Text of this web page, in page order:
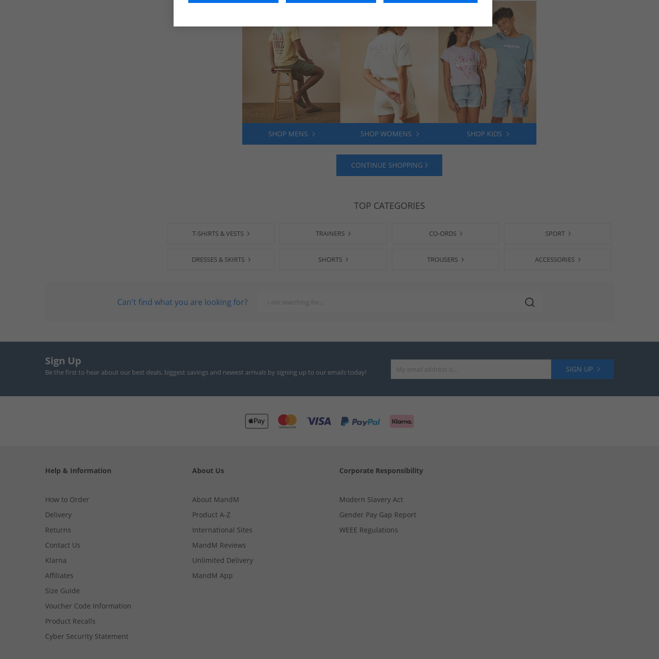
SHOP MENS SHOP WOMENS SHOP KIDS
CONTINUE SHOPPING
TOP CATEGORIES
T-SHIRTS & VESTS TRAINERS CO-ORDS SPORT
DRESSES & SKIRTS SHORTS TROUSERS ACCESSORIES
Can't find what you are looking for?
Sign Up
Be the first to hear about our best deals, biggest savings and newest arrivals by signing up to our emails today! SIGN UP
Help & Information
How to Order
Delivery
Returns
Contact Us
Klarna
Affiliates
Size Guide
Voucher Code Information
Product Recalls
Cyber Security Statement
About Us
About MandM
Product A-Z
International Sites
MandM Reviews
Unlimited Delivery
MandM App
Corporate Responsibility
Modern Slavery Act
Gender Pay Gap Report
WEEE Regulations